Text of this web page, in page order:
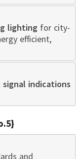
lighting for city-
efficient,
indications
and